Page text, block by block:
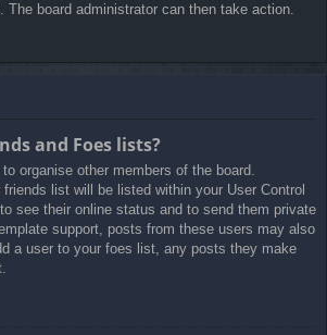
The board administrator can then take action.
and Foes lists?
organise other members of the board.
list will be listed within your User Control
see their online status and to send them private
support, posts from these users may also
a user to your foes list, any posts they make